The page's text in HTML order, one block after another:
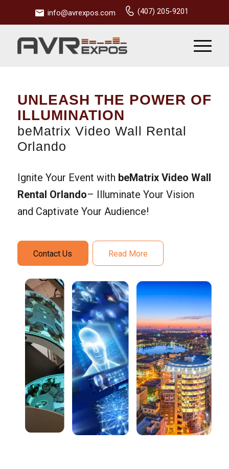
info@avrexpos.com (407) 205-9201
UNLEASH THE POWER OF
ILLUMINATION
beMatrix Video Wall Rental
Orlando
Ignite Your Event with beMatrix Video Wall
Rental Orlando– Illuminate Your Vision
and Captivate Your Audience!
Contact Us Read More